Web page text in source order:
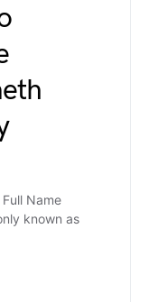
Name
known as